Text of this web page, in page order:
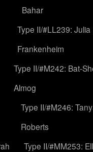
Bahar
Type II/#LL239: Julia
Frankenheim
Type II/#M242: Bat-
Almog
Type II/#M246:
Roberts
Type II/#MM253: